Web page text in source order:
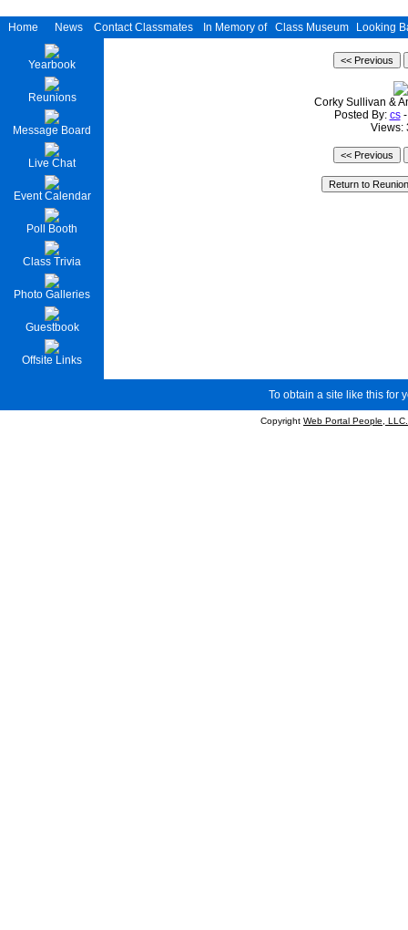
Home News Contact Classmates In Memory of Class Museum Looking
Yearbook
Reunions
Message Board
Live Chat
Event Calendar
Poll Booth
Class Trivia
Photo Galleries
Guestbook
Offsite Links
Corky Sullivan &
Posted By: cs-
Views:
To obtain a site like this for
Copyright Web Portal People, LLC.